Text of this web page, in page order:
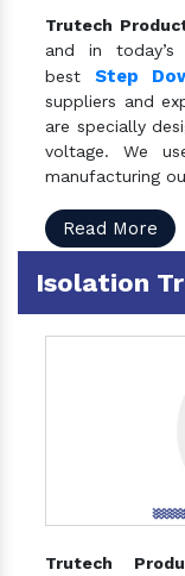
Trutech
and in
best Step
suppliers and
are specially
voltage. We
manufacturing
Read More
Isolation
Trutech